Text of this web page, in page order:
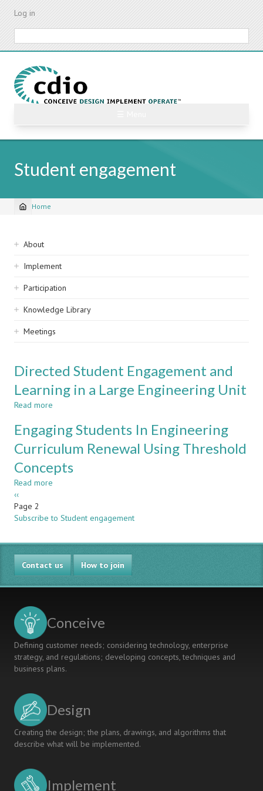
Skip
content
Log in
Student engagement
Breadcrumb
Home
Sidebar
navigation
About
Implement
Participation
Knowledge Library
Meetings
Directed Student Engagement and
Learning in a Large Engineering Unit
Read more
Student
Engagement
and
Learning
in
Unit
Engaging Students In Engineering
Curriculum Renewal Using Threshold
Concepts
Read more
In
Curriculum
Renewal
Using
Threshold
Concepts
Pagination
Previous
page
‹‹
Page 2
Subscribe to Student engagement
Contact us How to join
Conceive
Defining customer needs; considering technology, enterprise
strategy, and regulations; developing concepts, techniques and
business plans.
Design
Creating the design; the plans, drawings, and algorithms that
describe what will be implemented.
Implement